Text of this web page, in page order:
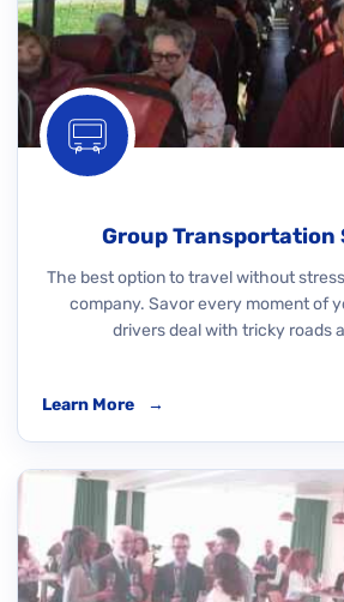
Group Transportation
The best option to travel without
company. Savor every moment of
drivers deal with tricky roads
Learn More →